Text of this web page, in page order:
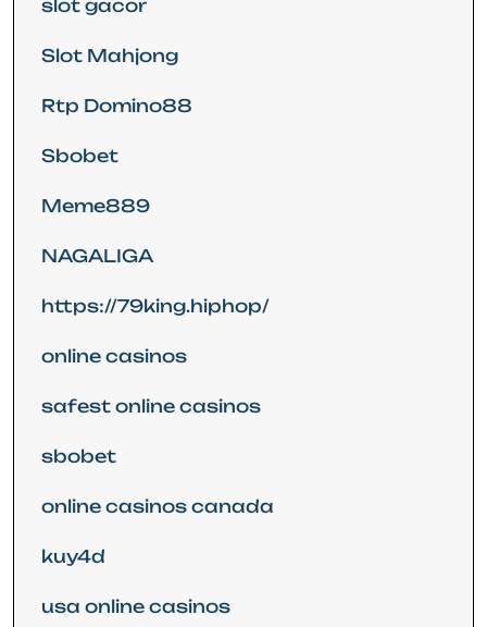
slot gacor
Slot Mahjong
Rtp Domino88
Sbobet
Meme889
NAGALIGA
https://79king.hiphop/
online casinos
safest online casinos
sbobet
online casinos canada
kuy4d
usa online casinos